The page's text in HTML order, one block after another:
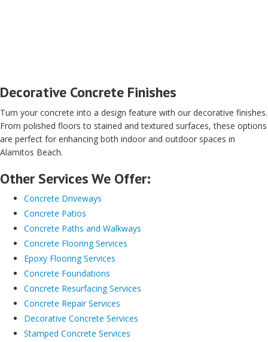
Decorative Concrete Finishes
Turn your concrete into a design feature with our decorative finishes.
From polished floors to stained and textured surfaces, these options
are perfect for enhancing both indoor and outdoor spaces in
Alamitos Beach.
Other Services We Offer:
Concrete Driveways
Concrete Patios
Concrete Paths and Walkways
Concrete Flooring Services
Epoxy Flooring Services
Concrete Foundations
Concrete Resurfacing Services
Concrete Repair Services
Decorative Concrete Services
Stamped Concrete Services